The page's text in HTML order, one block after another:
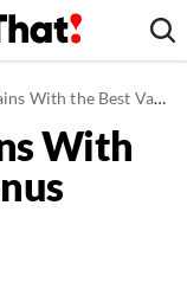
the Best Value Menus
With